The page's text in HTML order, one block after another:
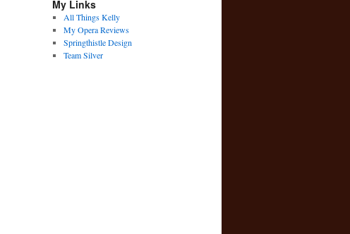
My Links
All Things Kelly
My Opera Reviews
Springthistle Design
Team Silver